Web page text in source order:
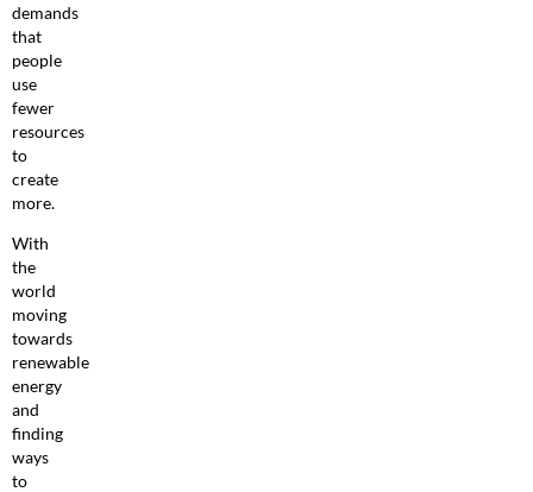
demands
that
people
use
fewer
resources
to
create
more.
With
the
world
moving
towards
renewable
energy
and
finding
ways
to